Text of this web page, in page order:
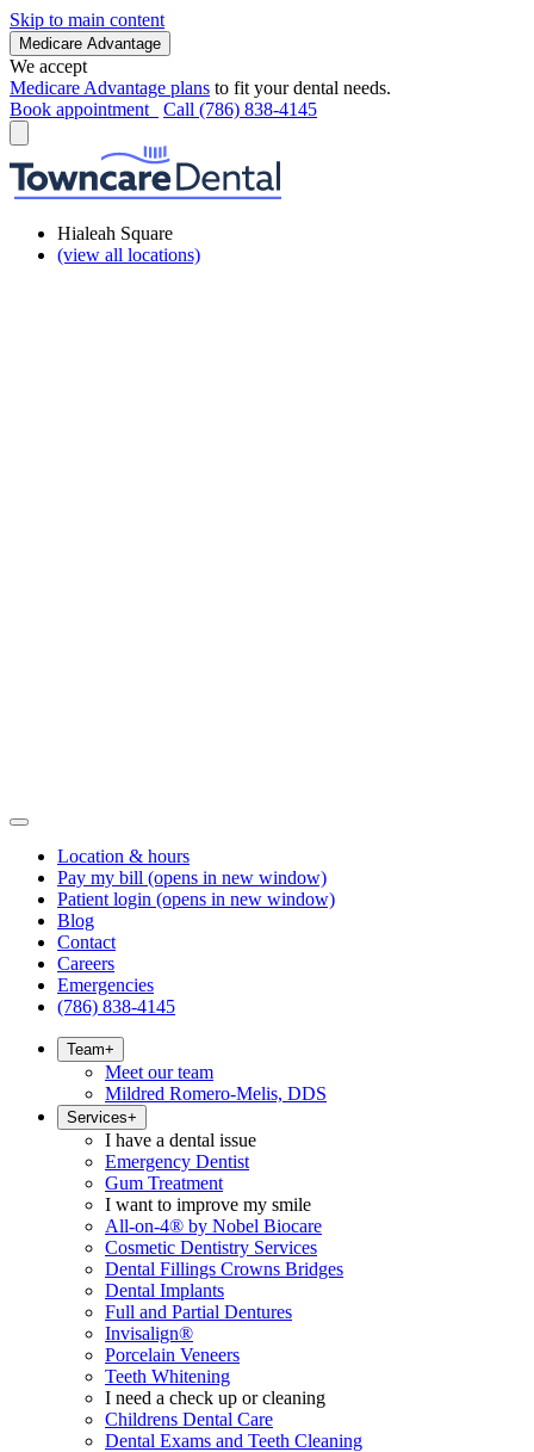
Skip to main content
Medicare Advantage
We accept
Medicare Advantage plans to fit your dental needs.
Book appointment
Call (786) 838-4145
Hialeah Square
(view all locations)
Location & hours
Pay my bill (opens in new window)
Patient login (opens in new window)
Blog
Contact
Careers
Emergencies
(786) 838-4145
Team+
Meet our team
Mildred Romero-Melis, DDS
Services+
I have a dental issue
Emergency Dentist
Gum Treatment
I want to improve my smile
All-on-4® by Nobel Biocare
Cosmetic Dentistry Services
Dental Fillings Crowns Bridges
Dental Implants
Full and Partial Dentures
Invisalign®
Porcelain Veneers
Teeth Whitening
I need a check up or cleaning
Childrens Dental Care
Dental Exams and Teeth Cleaning